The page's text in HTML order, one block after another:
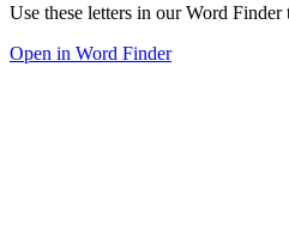
Use these letters in our Word
Open in Word Finder